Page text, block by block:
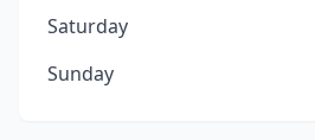
Saturday
Sunday